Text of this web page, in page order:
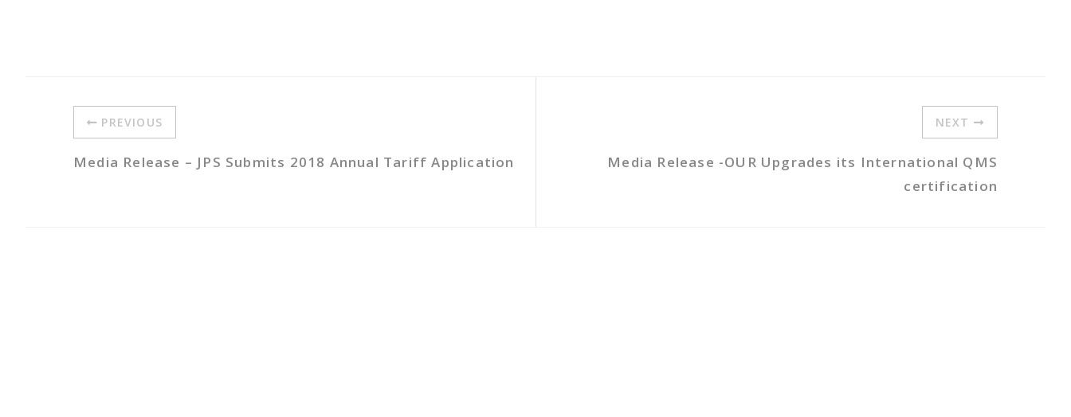
PREVIOUS
Media Release – JPS Submits 2018 Annual Tariff Application
NEXT
Media Release -OUR Upgrades its International QMS
certification